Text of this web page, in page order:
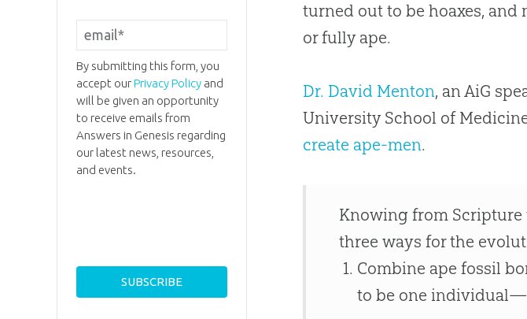
turned out to be hoaxes,
or fully ape.
Dr. David Menton, an AiG
University School of
create ape-men.
Knowing from Scripture
three ways for the
Combine ape fossil
to be one
By submitting this form, you
accept ourPrivacy Policyand
will be given an opportunity
to receive emails from
Answers in Genesis regarding
our latest news, resources,
and events.